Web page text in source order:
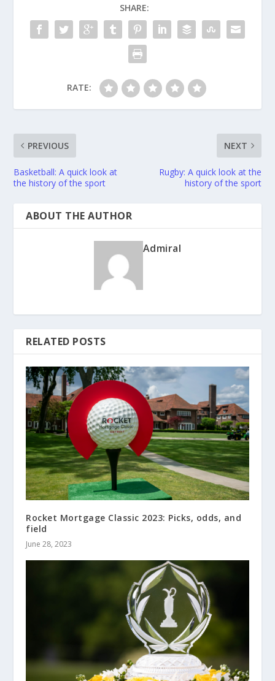
SHARE:
RATE:
PREVIOUS
Basketball: A quick look at
the history of the sport
NEXT
Rugby: A quick look at the
history of the sport
ABOUT THE AUTHOR
Admiral
RELATED POSTS
Rocket Mortgage Classic 2023: Picks, odds, and
field
June 28, 2023